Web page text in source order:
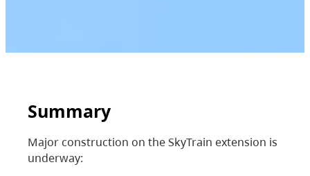
Summary
Major construction on the SkyTrain extension is
underway: